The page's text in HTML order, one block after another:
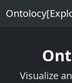
Visualize